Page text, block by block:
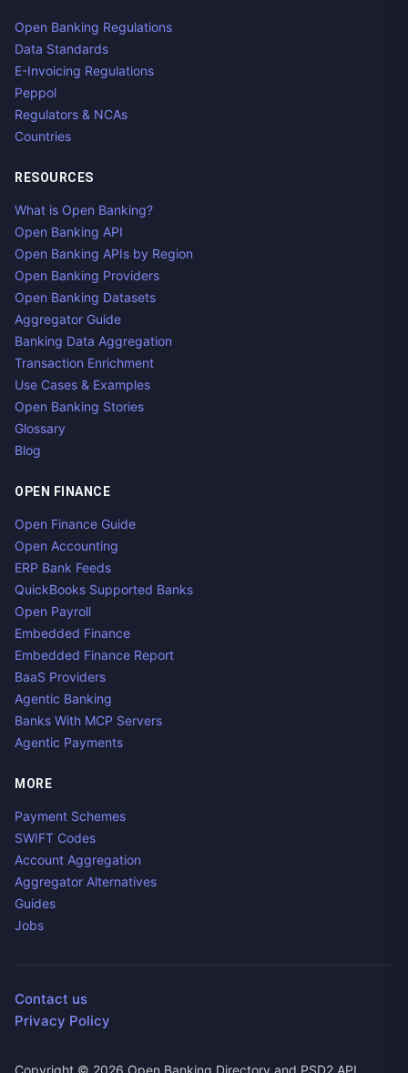
Open Banking Regulations
Data Standards
E-Invoicing Regulations
Peppol
Regulators & NCAs
Countries
RESOURCES
What is Open Banking?
Open Banking API
Open Banking APIs by Region
Open Banking Providers
Open Banking Datasets
Aggregator Guide
Banking Data Aggregation
Transaction Enrichment
Use Cases & Examples
Open Banking Stories
Glossary
Blog
OPEN FINANCE
Open Finance Guide
Open Accounting
ERP Bank Feeds
QuickBooks Supported Banks
Open Payroll
Embedded Finance
Embedded Finance Report
BaaS Providers
Agentic Banking
Banks With MCP Servers
Agentic Payments
MORE
Payment Schemes
SWIFT Codes
Account Aggregation
Aggregator Alternatives
Guides
Jobs
Contact us
Privacy Policy
Copyright © 2026 Open Banking Directory and PSD2 API